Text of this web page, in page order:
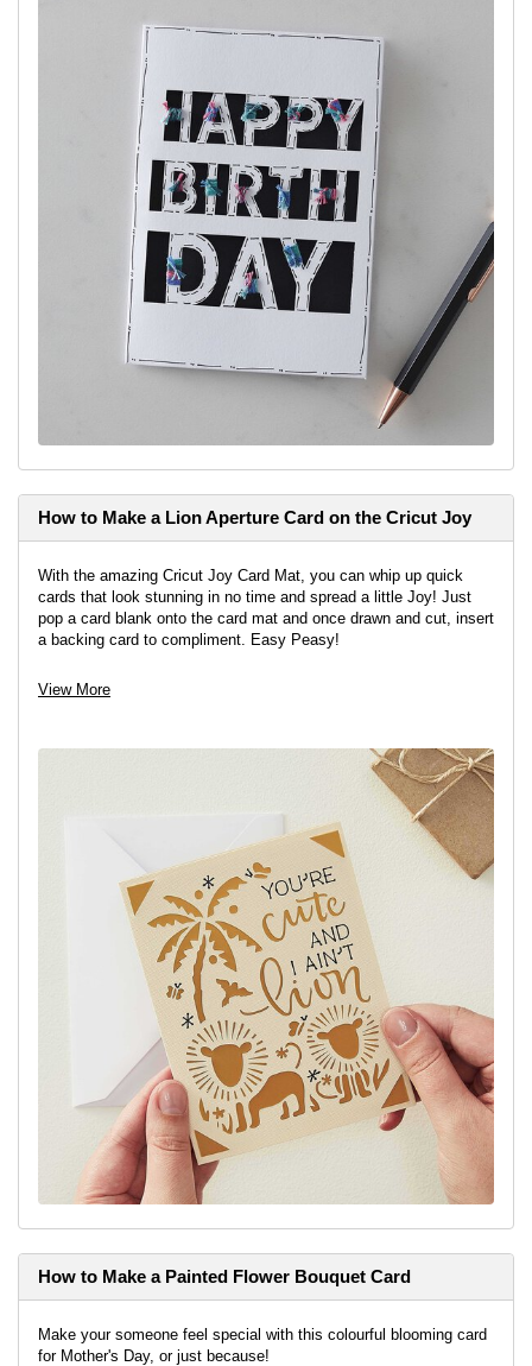
How to Make a Lion Aperture Card on the Cricut Joy
With the amazing Cricut Joy Card Mat, you can whip up quick
cards that look stunning in no time and spread a little Joy! Just
pop a card blank onto the card mat and once drawn and cut, insert
a backing card to compliment. Easy Peasy!
View More
How to Make a Painted Flower Bouquet Card
Make your someone feel special with this colourful blooming card
for Mother's Day, or just because!